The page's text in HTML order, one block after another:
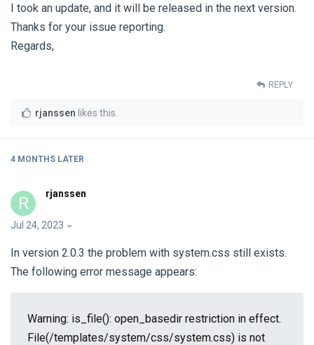
I took an update, and it will be released in the next version.
Thanks for your issue reporting.
Regards,
REPLY
rjanssen likes this
4 MONTHS LATER
R rjanssen
Jul 24, 2023
In version 2.0.3 the problem with system.css still exists.
The following error message appears:
Warning: is_file(): open_basedir restriction in effect.
File(/templates/system/css/system.css) is not